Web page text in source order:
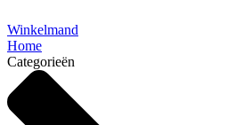
Winkelmand
Home
Categorieën